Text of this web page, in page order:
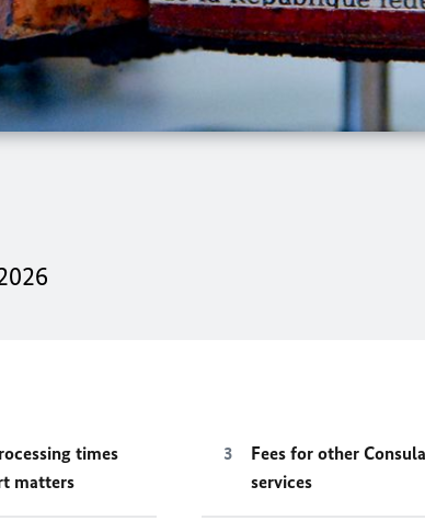
times
matters
Fees for other
services